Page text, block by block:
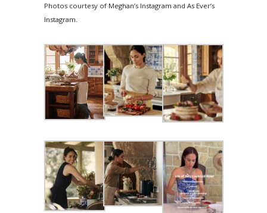
Photos courtesy of Meghan’s Instagram and As Ever’s
Instagram.